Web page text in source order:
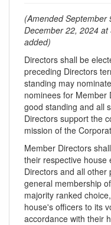
(Amended September
December 22, 2024
added)
Directors shall be
preceding Directors
standing may
nominees for Member
good standing and all
Directors support the
mission of the
Member Directors
their respective house
Directors and all other
general membership
majority ranked
house's officers to its
accordance with their